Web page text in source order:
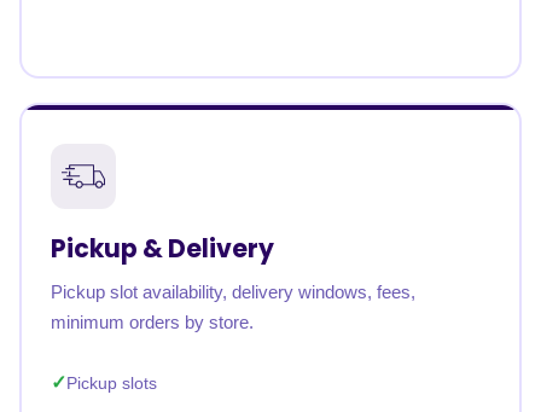
Pickup & Delivery
Pickup slot availability, delivery windows, fees,
minimum orders by store.
Pickup slots